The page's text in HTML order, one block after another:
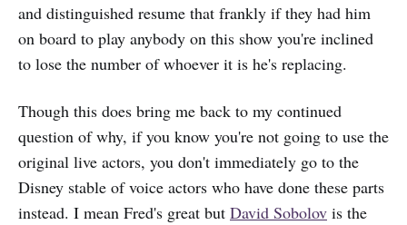
and distinguished resume that frankly if they had him
on board to play anybody on this show you're inclined
to lose the number of whoever it is he's replacing.
Though this does bring me back to my continued
question of why, if you know you're not going to use the
original live actors, you don't immediately go to the
Disney stable of voice actors who have done these parts
instead. I mean Fred's great but David Sobolov is the